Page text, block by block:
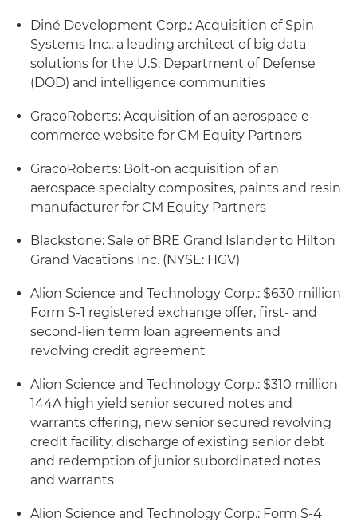
Diné Development Corp.: Acquisition of Spin
Systems Inc., a leading architect of big data
solutions for the U.S. Department of Defense
(DOD) and intelligence communities
GracoRoberts: Acquisition of an aerospace e-
commerce website for CM Equity Partners
GracoRoberts: Bolt-on acquisition of an
aerospace specialty composites, paints and resin
manufacturer for CM Equity Partners
Blackstone: Sale of BRE Grand Islander to Hilton
Grand Vacations Inc. (NYSE: HGV)
Alion Science and Technology Corp.: $630 million
Form S-1 registered exchange offer, first- and
second-lien term loan agreements and
revolving credit agreement
Alion Science and Technology Corp.: $310 million
144A high yield senior secured notes and
warrants offering, new senior secured revolving
credit facility, discharge of existing senior debt
and redemption of junior subordinated notes
and warrants
Alion Science and Technology Corp.: Form S-4